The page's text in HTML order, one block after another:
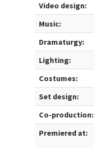
Video design:
Music:
Dramaturgy:
Lighting:
Costumes:
Set design:
Co-production:
Premiered at: